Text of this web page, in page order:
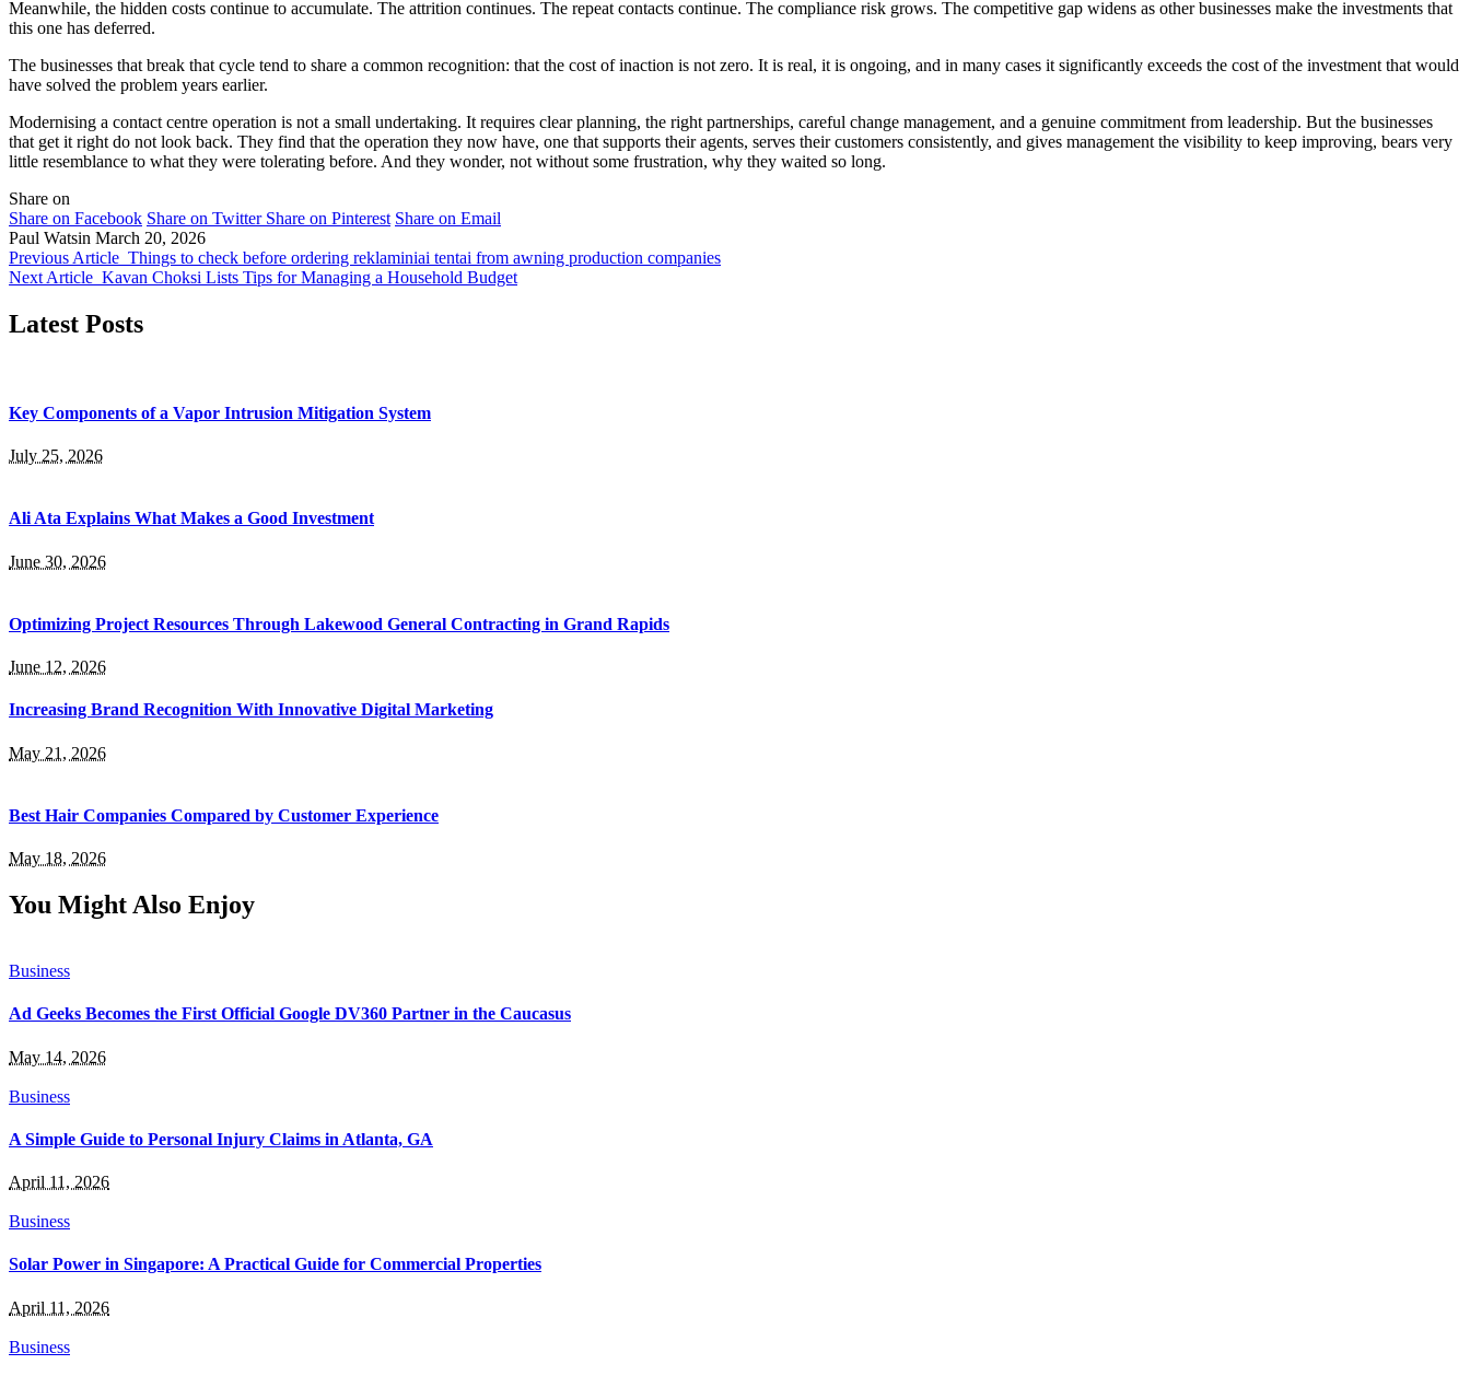
Meanwhile, the hidden costs continue to accumulate. The attrition continues. The repeat contacts continue. The compliance risk grows. The competitive gap widens as other businesses make the investments that
this one has deferred.
The businesses that break that cycle tend to share a common recognition: that the cost of inaction is not zero. It is real, it is ongoing, and in many cases it significantly exceeds the cost of the investment that would
have solved the problem years earlier.
Modernising a contact centre operation is not a small undertaking. It requires clear planning, the right partnerships, careful change management, and a genuine commitment from leadership. But the businesses
that get it right do not look back. They find that the operation they now have, one that supports their agents, serves their customers consistently, and gives management the visibility to keep improving, bears very
little resemblance to what they were tolerating before. And they wonder, not without some frustration, why they waited so long.
Share on
Share on Facebook Share on Twitter Share on Pinterest Share on Email
Paul Watsin March 20, 2026
Previous Article Things to check before ordering reklaminiai tentai from awning production companies
Next Article Kavan Choksi Lists Tips for Managing a Household Budget
Latest Posts
Key Components of a Vapor Intrusion Mitigation System
July 25, 2026
Ali Ata Explains What Makes a Good Investment
June 30, 2026
Optimizing Project Resources Through Lakewood General Contracting in Grand Rapids
June 12, 2026
Increasing Brand Recognition With Innovative Digital Marketing
May 21, 2026
Best Hair Companies Compared by Customer Experience
May 18, 2026
You Might Also Enjoy
Business
Ad Geeks Becomes the First Official Google DV360 Partner in the Caucasus
May 14, 2026
Business
A Simple Guide to Personal Injury Claims in Atlanta, GA
April 11, 2026
Business
Solar Power in Singapore: A Practical Guide for Commercial Properties
April 11, 2026
Business